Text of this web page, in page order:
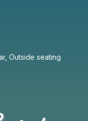
Outside seating